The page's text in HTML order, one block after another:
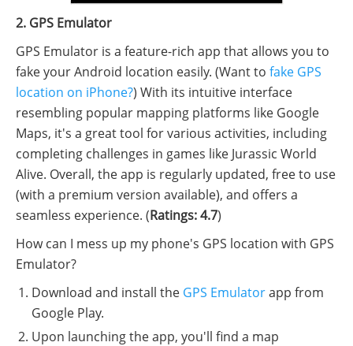
2. GPS Emulator
GPS Emulator is a feature-rich app that allows you to
fake your Android location easily. (Want to fake GPS
location on iPhone?) With its intuitive interface
resembling popular mapping platforms like Google
Maps, it's a great tool for various activities, including
completing challenges in games like Jurassic World
Alive. Overall, the app is regularly updated, free to use
(with a premium version available), and offers a
seamless experience. (Ratings: 4.7)
How can I mess up my phone's GPS location with GPS
Emulator?
Download and install the GPS Emulatorapp from
Google Play.
Upon launching the app, you'll find a map